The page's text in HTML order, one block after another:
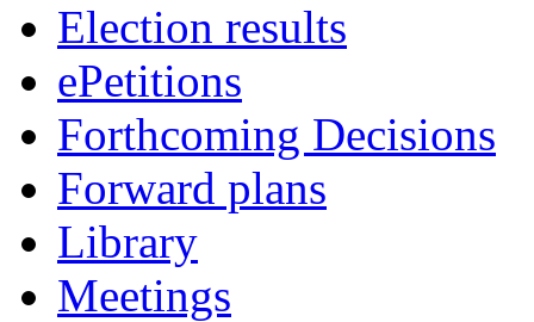
Election results
ePetitions
Forthcoming Decisions
Forward plans
Library
Meetings